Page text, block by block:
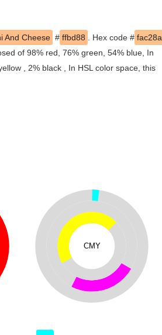
And Cheese # ffbd88 . Hex code # fac28a
of 98% red, 76% green, 54% blue, In
, 2% black , In HSL color space, this
CMY